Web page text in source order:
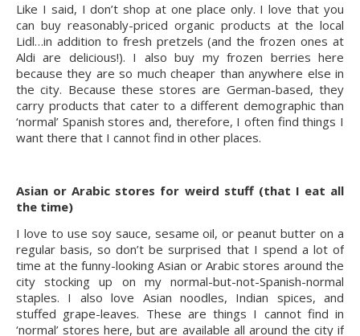
Like I said, I don’t shop at one place only. I love that you
can buy reasonably-priced organic products at the local
Lidl…in addition to fresh pretzels (and the frozen ones at
Aldi are delicious!). I also buy my frozen berries here
because they are so much cheaper than anywhere else in
the city. Because these stores are German-based, they
carry products that cater to a different demographic than
‘normal’ Spanish stores and, therefore, I often find things I
want there that I cannot find in other places.
Asian or Arabic stores for weird stuff (that I eat all
the time)
I love to use soy sauce, sesame oil, or peanut butter on a
regular basis, so don’t be surprised that I spend a lot of
time at the funny-looking Asian or Arabic stores around the
city stocking up on my normal-but-not-Spanish-normal
staples. I also love Asian noodles, Indian spices, and
stuffed grape-leaves. These are things I cannot find in
‘normal’ stores here, but are available all around the city if